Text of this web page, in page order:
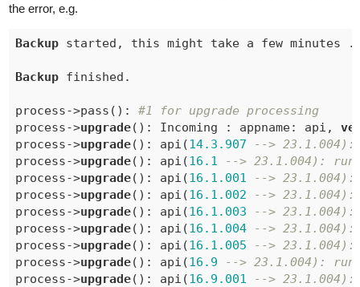
the error, e.g.
Backup started, this might take a few minutes
Backup finished.
process->pass(): #1 for upgrade processing
process->upgrade(): Incoming : appname: api,
process->upgrade(): api(14.3 .907
--> 23.1.004):
process->upgrade(): api(16.1
--> 23.1.004):
process->upgrade(): api(16.1 .001
--> 23.1.004):
process->upgrade(): api(16.1 .002
--> 23.1.004):
process->upgrade(): api(16.1 .003
--> 23.1.004):
process->upgrade(): api(16.1 .004
--> 23.1.004):
process->upgrade(): api(16.1 .005
--> 23.1.004):
process->upgrade(): api(16.9
--> 23.1.004):
process->upgrade(): api(16.9 .001
--> 23.1.004):